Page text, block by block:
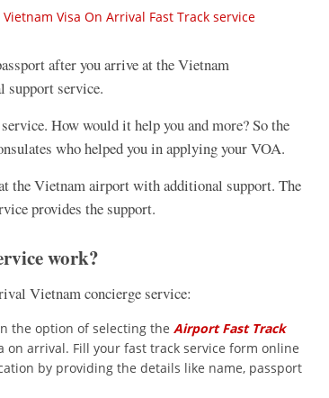
Visa On Arrival Fast Track service
after you arrive at the Vietnam
service.
How would it help you and more? So the
who helped you in applying your VOA.
the Vietnam airport with additional support. The
provides the support.
work?
Vietnam concierge service:
the option of selecting the Airport Fast Track
on arrival. Fill your fast track service form online
by providing the details like name, passport